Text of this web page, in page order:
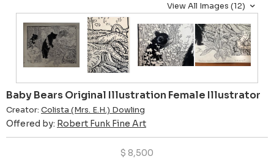
View All Images (12)
Baby Bears Original Illustration Female Illustrator
Creator: Colista (Mrs. E.H.) Dowling
Offered by: Robert Funk Fine Art
$ 8,500